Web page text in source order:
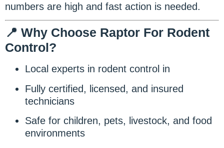
numbers are high and fast action is needed.
📍 Why Choose Raptor For Rodent
Control?
Local experts in rodent control in
Fully certified, licensed, and insured
technicians
Safe for children, pets, livestock, and food
environments